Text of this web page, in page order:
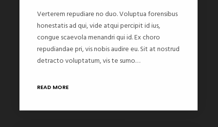
Verterem repudiare no duo. Voluptua forensibus
honestatis ad qui, vide atqui percipit id ius,
congue scaevola menandri qui id. Ex choro
repudiandae pri, vis nobis audire eu. Sit at nostrud
detracto voluptatum, vis te sumo…
READ MORE